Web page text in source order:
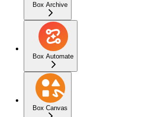
Box Archive
Box Automate
Box Canvas